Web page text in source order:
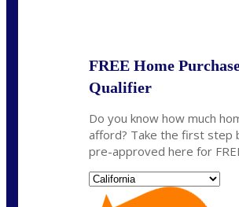
FREE Home
Qualifier
Do you know how much
afford? Take the first step
pre-approved here for